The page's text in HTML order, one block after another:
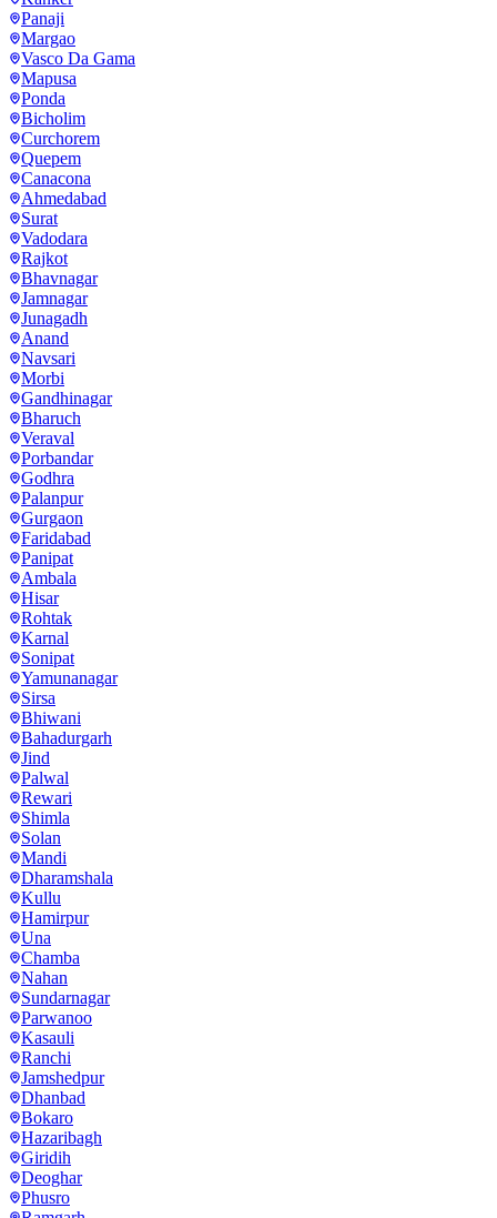
Panaji
Margao
Vasco Da Gama
Mapusa
Ponda
Bicholim
Curchorem
Quepem
Canacona
Ahmedabad
Surat
Vadodara
Rajkot
Bhavnagar
Jamnagar
Junagadh
Anand
Navsari
Morbi
Gandhinagar
Bharuch
Veraval
Porbandar
Godhra
Palanpur
Gurgaon
Faridabad
Panipat
Ambala
Hisar
Rohtak
Karnal
Sonipat
Yamunanagar
Sirsa
Bhiwani
Bahadurgarh
Jind
Palwal
Rewari
Shimla
Solan
Mandi
Dharamshala
Kullu
Hamirpur
Una
Chamba
Nahan
Sundarnagar
Parwanoo
Kasauli
Ranchi
Jamshedpur
Dhanbad
Bokaro
Hazaribagh
Giridih
Deoghar
Phusro